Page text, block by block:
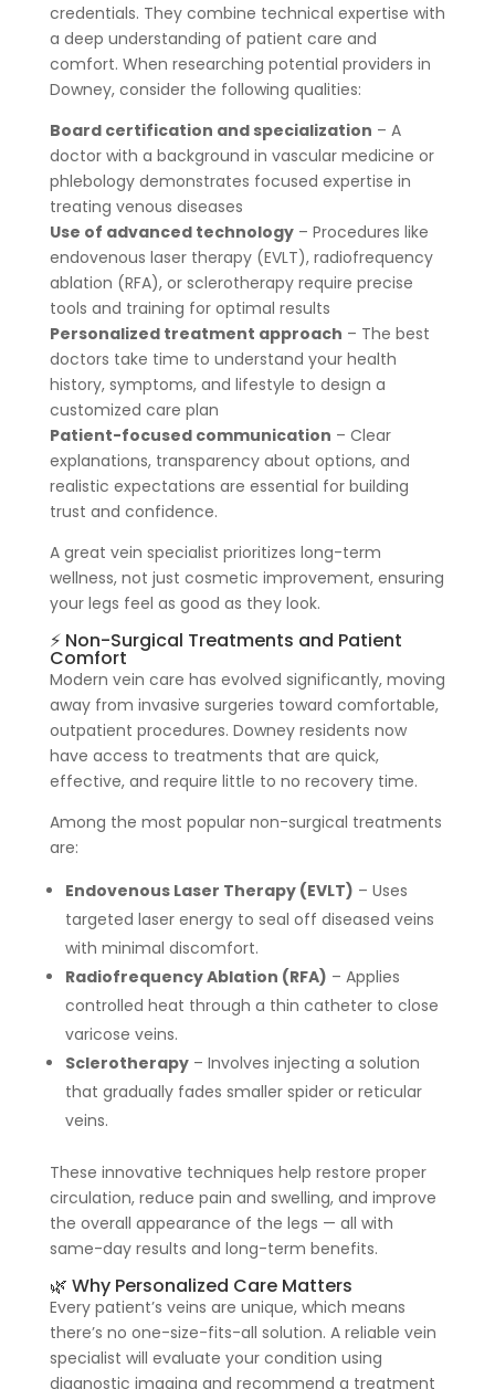
credentials. They combine technical expertise with
a deep understanding of patient care and
comfort. When researching potential providers in
Downey, consider the following qualities:
Board certification and specialization – A
doctor with a background in vascular medicine or
phlebology demonstrates focused expertise in
treating venous diseases
Use of advanced technology– Procedures like
endovenous laser therapy (EVLT), radiofrequency
ablation (RFA), or sclerotherapy require precise
tools and training for optimal results
Personalized treatment approach – The best
doctors take time to understand your health
history, symptoms, and lifestyle to design a
customized care plan
Patient-focused communication – Clear
explanations, transparency about options, and
realistic expectations are essential for building
trust and confidence.
A great vein specialist prioritizes long-term
wellness, not just cosmetic improvement, ensuring
your legs feel as good as they look.
⚡ Non-Surgical Treatments and Patient
Comfort
Modern vein care has evolved significantly, moving
away from invasive surgeries toward comfortable,
outpatient procedures. Downey residents now
have access to treatments that are quick,
effective, and require little to no recovery time.
Among the most popular non-surgical treatments
are:
Endovenous Laser Therapy (EVLT) – Uses
targeted laser energy to seal off diseased veins
with minimal discomfort.
Radiofrequency Ablation (RFA) – Applies
controlled heat through a thin catheter to close
varicose veins.
Sclerotherapy– Involves injecting a solution
that gradually fades smaller spider or reticular
veins.
These innovative techniques help restore proper
circulation, reduce pain and swelling, and improve
the overall appearance of the legs — all with
same-day results and long-term benefits.
🌿 Why Personalized Care Matters
Every patient’s veins are unique, which means
there’s no one-size-fits-all solution. A reliable vein
specialist will evaluate your condition using
diagnostic imaging and recommend a treatment